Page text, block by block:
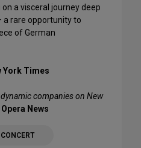
a visceral journey deep
rare opportunity to
of German
York Times
companies on New
Opera News
CONCERT